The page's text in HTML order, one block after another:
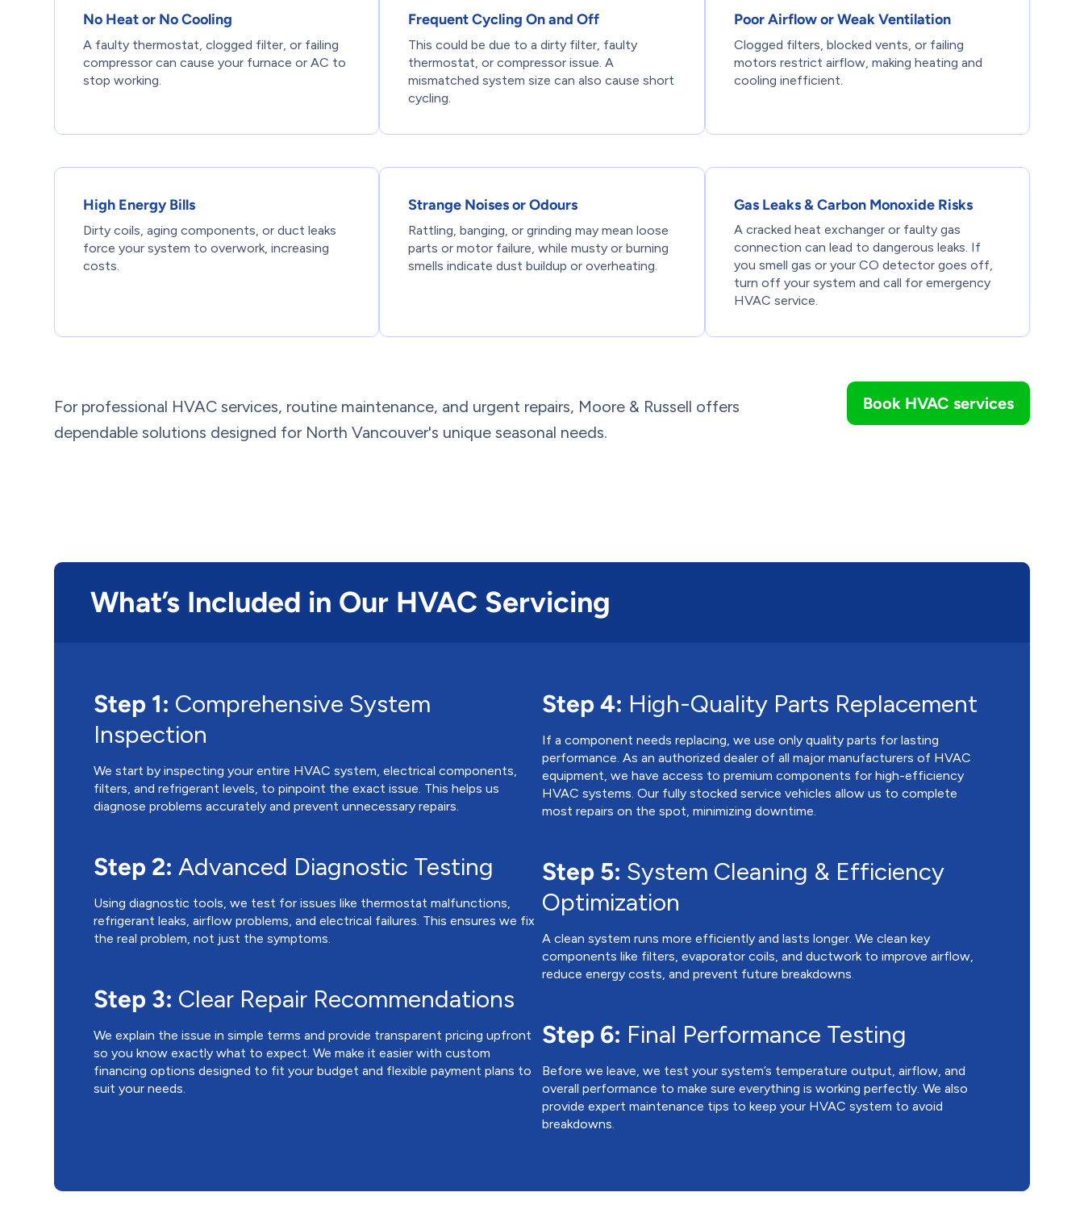
No Heat or No Cooling
A faulty thermostat, clogged filter, or failing
compressor can cause your furnace or AC to
stop working.
Frequent Cycling On and Off
This could be due to a dirty filter, faulty
thermostat, or compressor issue. A
mismatched system size can also cause short
cycling.
Poor Airflow or Weak Ventilation
Clogged filters, blocked vents, or failing
motors restrict airflow, making heating and
cooling inefficient.
High Energy Bills
Dirty coils, aging components, or duct leaks
force your system to overwork, increasing
costs.
Strange Noises or Odours
Rattling, banging, or grinding may mean loose
parts or motor failure, while musty or burning
smells indicate dust buildup or overheating.
Gas Leaks & Carbon Monoxide Risks
A cracked heat exchanger or faulty gas
connection can lead to dangerous leaks. If
you smell gas or your CO detector goes off,
turn off your system and call for emergency
HVAC service.
For professional HVAC services, routine maintenance, and urgent repairs, Moore & Russell offers
dependable solutions designed for North Vancouver's unique seasonal needs.
Book HVAC services
What’s Included in Our HVAC Servicing
Step 1: Comprehensive System
Inspection
We start by inspecting your entire HVAC system, electrical components,
filters, and refrigerant levels, to pinpoint the exact issue. This helps us
diagnose problems accurately and prevent unnecessary repairs.
Step 2: Advanced Diagnostic Testing
Using diagnostic tools, we test for issues like thermostat malfunctions,
refrigerant leaks, airflow problems, and electrical failures. This ensures we fix
the real problem, not just the symptoms.
Step 3: Clear Repair Recommendations
We explain the issue in simple terms and provide transparent pricing upfront
so you know exactly what to expect. We make it easier with custom
financing options designed to fit your budget and flexible payment plans to
suit your needs.
Step 4: High-Quality Parts Replacement
If a component needs replacing, we use only quality parts for lasting
performance. As an authorized dealer of all major manufacturers of HVAC
equipment, we have access to premium components for high-efficiency
HVAC systems. Our fully stocked service vehicles allow us to complete
most repairs on the spot, minimizing downtime.
Step 5: System Cleaning & Efficiency
Optimization
A clean system runs more efficiently and lasts longer. We clean key
components like filters, evaporator coils, and ductwork to improve airflow,
reduce energy costs, and prevent future breakdowns.
Step 6: Final Performance Testing
Before we leave, we test your system’s temperature output, airflow, and
overall performance to make sure everything is working perfectly. We also
provide expert maintenance tips to keep your HVAC system to avoid
breakdowns.